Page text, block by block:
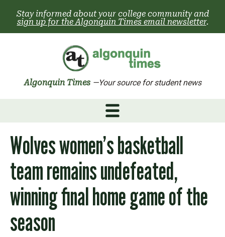
content
Stay informed about your college community and
sign up for the Algonquin Times email newsletter.
Algonquin Times —Your source for student news
Wolves women’s basketball
team remains undefeated,
winning final home game of the
season